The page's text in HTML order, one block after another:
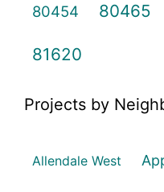
80454 80465
81620
Projects by
Allendale West